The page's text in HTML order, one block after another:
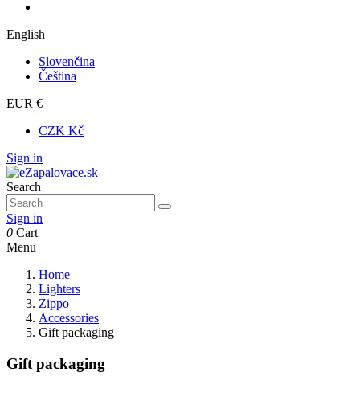
English
Slovenčina
Čeština
EUR €
CZK Kč
Sign in
Search
Sign in
0 Cart
Menu
Home
Lighters
Zippo
Accessories
Gift packaging
Gift packaging